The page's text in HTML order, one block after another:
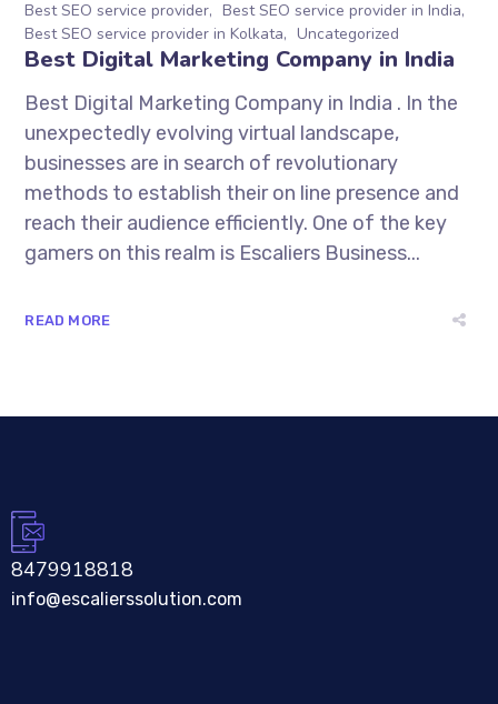
Best SEO service provider
Best SEO service provider in India
Best SEO service provider in Kolkata
Uncategorized
Best Digital Marketing Company in India
Best Digital Marketing Company in India . In the
unexpectedly evolving virtual landscape,
businesses are in search of revolutionary
methods to establish their on line presence and
reach their audience efficiently. One of the key
gamers on this realm is Escaliers Business...
READ MORE
8479918818
info@escalierssolution.com